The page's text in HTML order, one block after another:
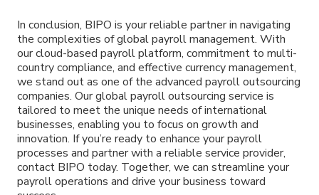
In conclusion, BIPO is your reliable partner in navigating
the complexities of global payroll management. With
our cloud-based payroll platform, commitment to multi-
country compliance, and effective currency management,
we stand out as one of the advanced payroll outsourcing
companies. Our global payroll outsourcing service is
tailored to meet the unique needs of international
businesses, enabling you to focus on growth and
innovation. If you’re ready to enhance your payroll
processes and partner with a reliable service provider,
contact BIPO today. Together, we can streamline your
payroll operations and drive your business toward